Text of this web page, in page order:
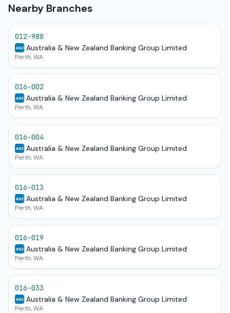
Nearby Branches
012-988
ANZ Australia & New Zealand Banking Group Limited
Perth, WA
016-002
ANZ Australia & New Zealand Banking Group Limited
Perth, WA
016-004
ANZ Australia & New Zealand Banking Group Limited
Perth, WA
016-013
ANZ Australia & New Zealand Banking Group Limited
Perth, WA
016-019
ANZ Australia & New Zealand Banking Group Limited
Perth, WA
016-033
ANZ Australia & New Zealand Banking Group Limited
Perth, WA